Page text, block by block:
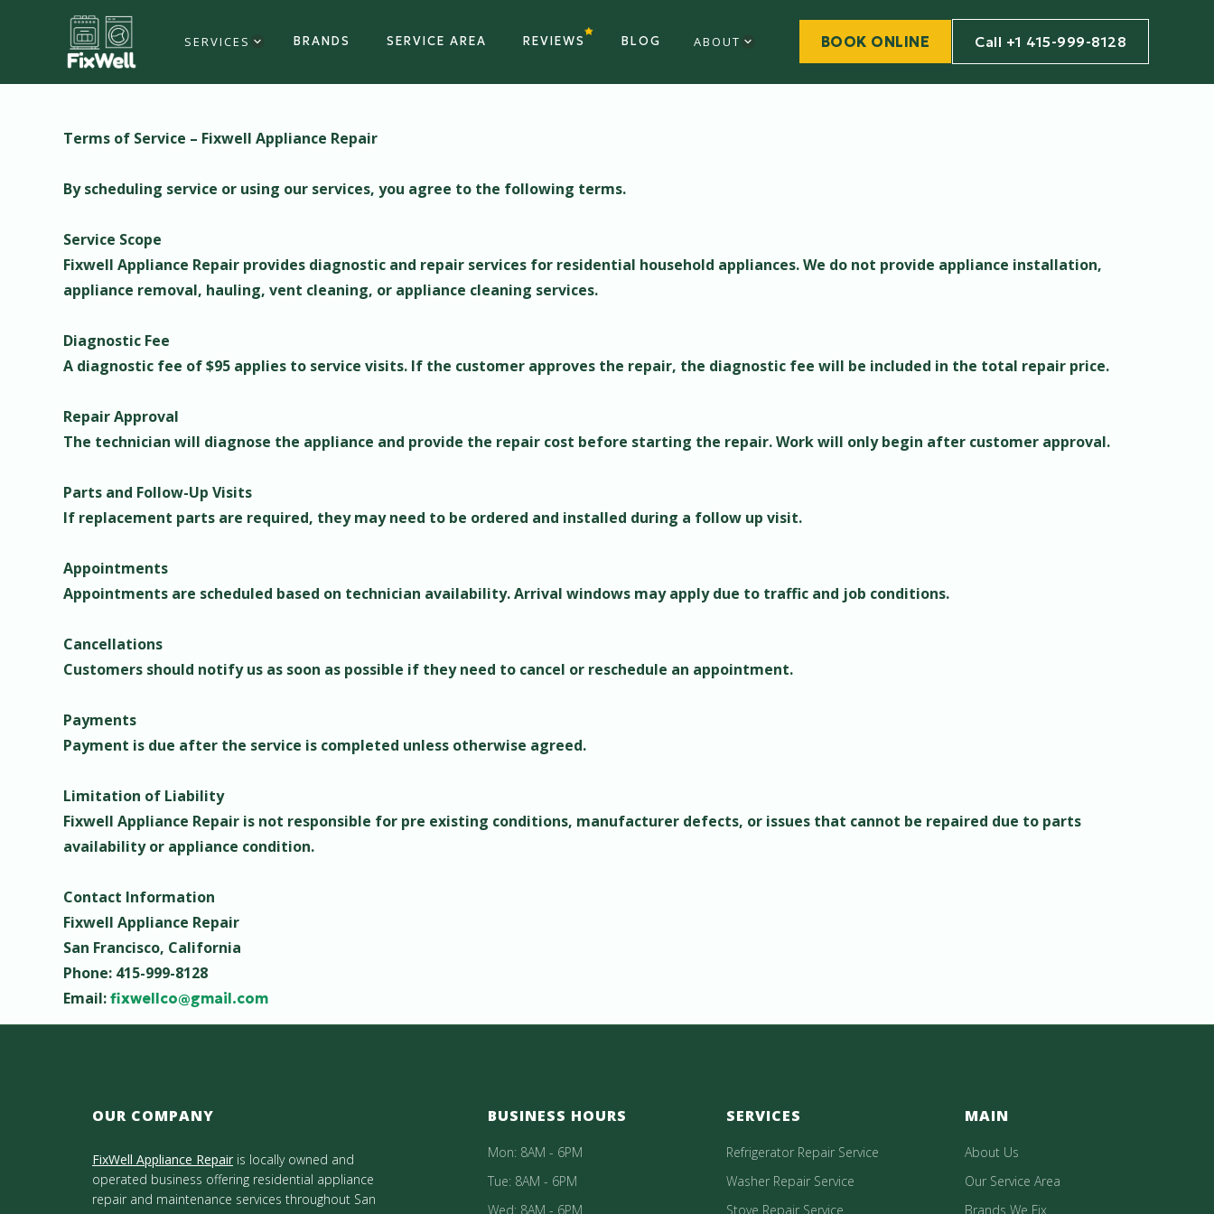
SERVICES BRANDS SERVICE AREA REVIEWS BLOG ABOUT BOOK ONLINE Call +1 415-999-8128
Terms of Service – Fixwell Appliance Repair
By scheduling service or using our services, you agree to the following terms.
Service Scope
Fixwell Appliance Repair provides diagnostic and repair services for residential household appliances. We do not provide appliance installation,
appliance removal, hauling, vent cleaning, or appliance cleaning services.
Diagnostic Fee
A diagnostic fee of $95 applies to service visits. If the customer approves the repair, the diagnostic fee will be included in the total repair price.
Repair Approval
The technician will diagnose the appliance and provide the repair cost before starting the repair. Work will only begin after customer approval.
Parts and Follow-Up Visits
If replacement parts are required, they may need to be ordered and installed during a follow up visit.
Appointments
Appointments are scheduled based on technician availability. Arrival windows may apply due to traffic and job conditions.
Cancellations
Customers should notify us as soon as possible if they need to cancel or reschedule an appointment.
Payments
Payment is due after the service is completed unless otherwise agreed.
Limitation of Liability
Fixwell Appliance Repair is not responsible for pre existing conditions, manufacturer defects, or issues that cannot be repaired due to parts
availability or appliance condition.
Contact Information
Fixwell Appliance Repair
San Francisco, California
Phone: 415-999-8128
Email: fixwellco@gmail.com
OUR COMPANY
FixWell Appliance Repair is locally owned and
operated business offering residential appliance
repair and maintenance services throughout San
BUSINESS HOURS
Mon: 8AM - 6PM
Tue: 8AM - 6PM
Wed: 8AM - 6PM
SERVICES
Refrigerator Repair Service
Washer Repair Service
Stove Repair Service
MAIN
About Us
Our Service Area
Brands We Fix